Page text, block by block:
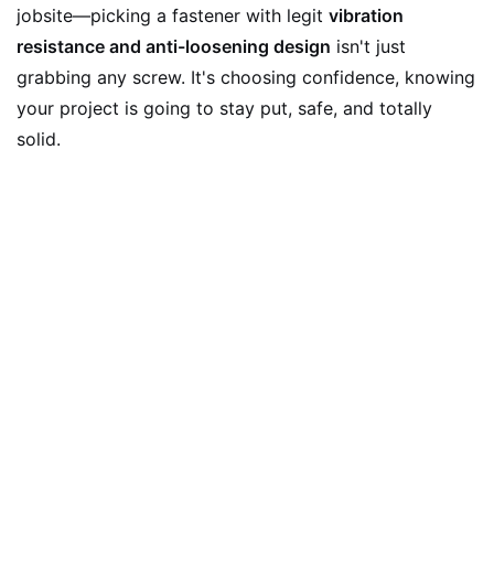
jobsite—picking a fastener with legit vibration
resistance and anti-loosening design isn't just
grabbing any screw. It's choosing confidence, knowing
your project is going to stay put, safe, and totally
solid.